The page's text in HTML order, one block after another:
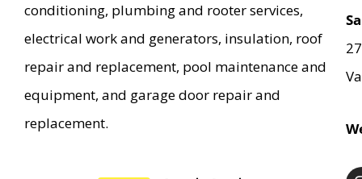
conditioning, plumbing and rooter services,
electrical work and generators, insulation, roof
repair and replacement, pool maintenance and
equipment, and garage door repair and
replacement.